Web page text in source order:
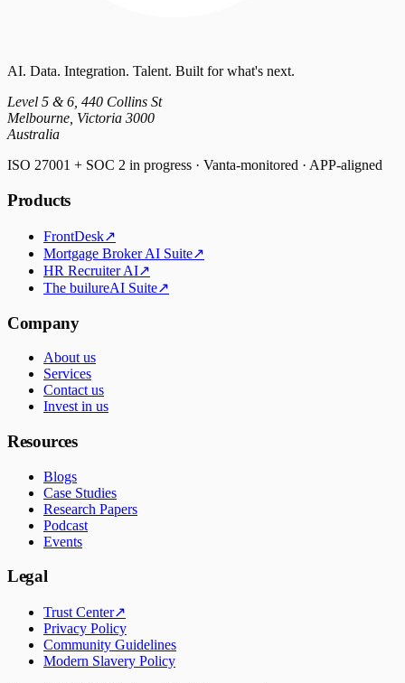
AI. Data. Integration. Talent. Built for what's next.
Level 5 & 6, 440 Collins St
Melbourne, Victoria 3000
Australia
ISO 27001 + SOC 2 in progress · Vanta-monitored · APP-aligned
Products
FrontDesk↗
Mortgage Broker AI Suite↗
HR Recruiter AI↗
The builureAI Suite↗
Company
About us
Services
Contact us
Invest in us
Resources
Blogs
Case Studies
Research Papers
Podcast
Events
Legal
Trust Center↗
Privacy Policy
Community Guidelines
Modern Slavery Policy